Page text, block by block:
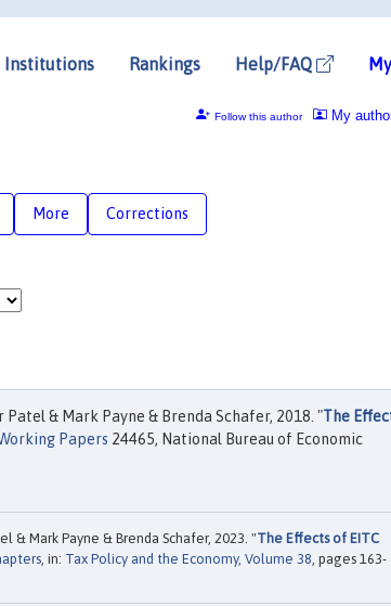
Institutions Rankings Help/FAQ
My
Follow this author
More Corrections
& Mark Payne & Brenda Schafer, 2018. "The
Papers 24465, National Bureau of Economic
& Mark Payne & Brenda Schafer, 2023. "The Effects of EITC
, in: Tax Policy and the Economy, Volume 38, pages 163-